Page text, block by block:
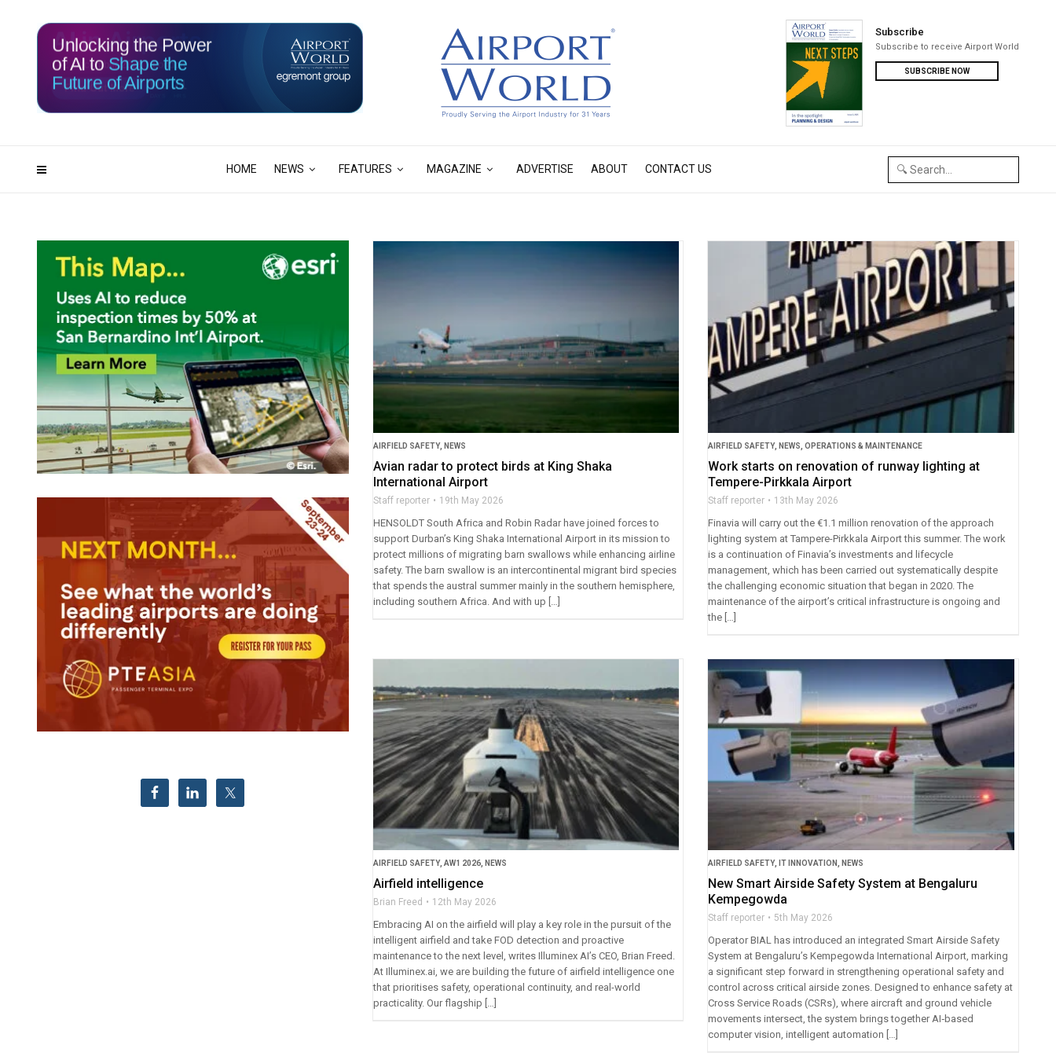
HOME NEWS FEATURES MAGAZINE ADVERTISE ABOUT CONTACT US
Subscribe
Subscribe to receive Airport World
SUBSCRIBE NOW
115 21
Unlocking the Power
of AI to Shape the
Future of Airports
AIRFIELD SAFETY, NEWS
Avian radar to protect birds at King Shaka
International Airport
Staff reporter 19th May 2026
HENSOLDT South Africa and Robin Radar have joined forces to
support Durban’s King Shaka International Airport in its mission to
protect millions of migrating barn swallows while enhancing airline
safety. The barn swallow is an intercontinental migrant bird species
that spends the austral summer mainly in the southern hemisphere,
including southern Africa. And with up […]
AIRFIELD SAFETY, NEWS ,OPERATIONS & MAINTENANCE
Work starts on renovation of runway lighting at
Tempere-Pirkkala Airport
Staff reporter 13th May 2026
Finavia will carry out the €1.1 million renovation of the approach
lighting system at Tampere-Pirkkala Airport this summer. The work
is a continuation of Finavia’s investments and lifecycle
management, which has been carried out systematically despite
the challenging economic situation that began in 2020. The
maintenance of the airport’s critical infrastructure is ongoing and
the […]
AIRFIELD SAFETY, AW1 2026, NEWS
Airfield intelligence
Brian Freed 12th May 2026
Embracing AI on the airfield will play a key role in the pursuit of the
intelligent airfield and take FOD detection and proactive
maintenance to the next level, writes Illuminex AI’s CEO, Brian Freed.
At Illuminex.ai, we are building the future of airfield intelligence one
that prioritises safety, operational continuity, and real-world
practicality. Our flagship […]
AIRFIELD SAFETY, IT INNOVATION NEWS
New Smart Airside Safety System at Bengaluru
Kempegowda
Staff reporter 5th May 2026
Operator BIAL has introduced an integrated Smart Airside Safety
System at Bengaluru’s Kempegowda International Airport, marking
a significant step forward in strengthening operational safety and
control across critical airside zones. Designed to enhance safety at
Cross Service Roads (CSRs), where aircraft and ground vehicle
movements intersect, the system brings together AI‑based
computer vision, intelligent automation […]